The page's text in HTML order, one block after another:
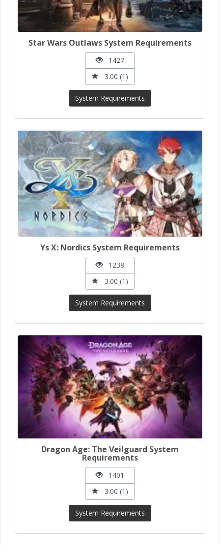
Star Wars Outlaws System Requirements
1427
3.00 (1)
System Requirements
Ys X: Nordics System Requirements
1238
3.00 (1)
System Requirements
Dragon Age: The Veilguard System
Requirements
1401
3.00 (1)
System Requirements